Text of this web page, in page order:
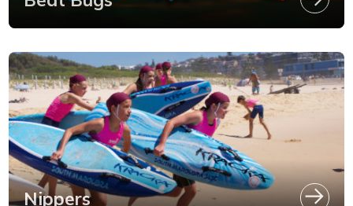
Nippers